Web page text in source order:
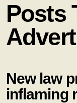
Posts
New law
inflaming